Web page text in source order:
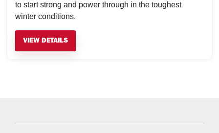
to start strong and power through in the toughest
winter conditions.
VIEW DETAILS